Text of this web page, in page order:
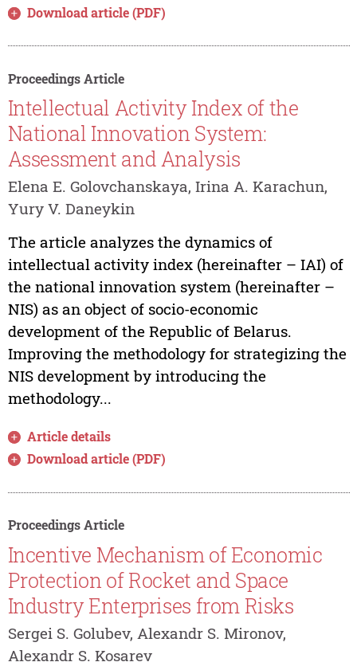
Download article (PDF)
Proceedings Article
Intellectual Activity Index of the
National Innovation System:
Assessment and Analysis
Elena E. Golovchanskaya, Irina A. Karachun,
Yury V. Daneykin
The article analyzes the dynamics of
intellectual activity index (hereinafter – IAI) of
the national innovation system (hereinafter –
NIS) as an object of socio-economic
development of the Republic of Belarus.
Improving the methodology for strategizing the
NIS development by introducing the
methodology...
Article details
Download article (PDF)
Proceedings Article
Incentive Mechanism of Economic
Protection of Rocket and Space
Industry Enterprises from Risks
Sergei S. Golubev, Alexandr S. Mironov,
Alexandr S. Kosarev